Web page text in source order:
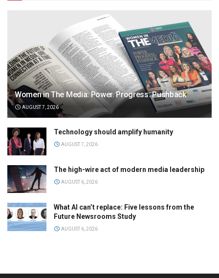
Women in The Media: Power. Progress. Pushback
AUGUST 7, 2026
Technology should amplify humanity
AUGUST 7, 2026
The high-wire act of modern media leadership
AUGUST 6, 2026
What AI can’t replace: Five lessons from the
Future Newsrooms Study
AUGUST 6, 2026